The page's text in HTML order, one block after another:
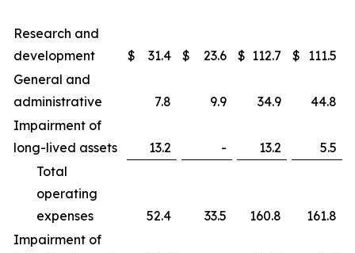
Research and
development
$ 31.4 $ 23.6 $ 112.7 $ 111.5
General and
administrative
7.8 9.9 34.9
44.8
Impairment of
long-lived assets
13.2 - 13.2
5.5
Total
operating
expenses
52.4 33.5 160.8
161.8
Impairment of